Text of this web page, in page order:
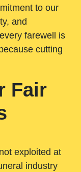
to our
and
farewell is
cutting
Fair
exploited at
industry